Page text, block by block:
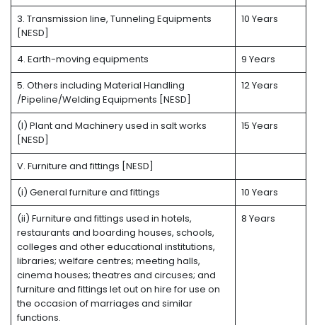
3. Transmission line, Tunneling Equipments
[NESD]
10 Years
4. Earth-moving equipments
9 Years
5. Others including Material Handling
/Pipeline/Welding Equipments [NESD]
12 Years
(l) Plant and Machinery used in salt works
[NESD]
15 Years
V. Furniture and fittings [NESD]
(i) General furniture and fittings
10 Years
(ii) Furniture and fittings used in hotels,
restaurants and boarding houses, schools,
colleges and other educational institutions,
libraries; welfare centres; meeting halls,
cinema houses; theatres and circuses; and
furniture and fittings let out on hire for use on
the occasion of marriages and similar
functions.
8 Years